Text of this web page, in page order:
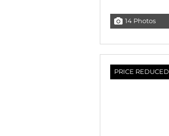
14 Photos
PRICE REDUCED